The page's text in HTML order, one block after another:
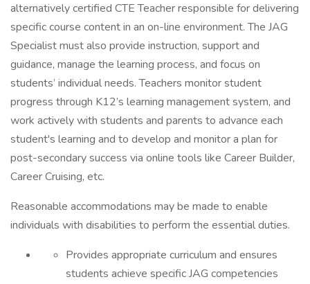
alternatively certified CTE Teacher responsible for delivering
specific course content in an on-line environment. The JAG
Specialist must also provide instruction, support and
guidance, manage the learning process, and focus on
students’ individual needs. Teachers monitor student
progress through K12’s learning management system, and
work actively with students and parents to advance each
student's learning and to develop and monitor a plan for
post-secondary success via online tools like Career Builder,
Career Cruising, etc.
Reasonable accommodations may be made to enable
individuals with disabilities to perform the essential duties.
Provides appropriate curriculum and ensures
students achieve specific JAG competencies